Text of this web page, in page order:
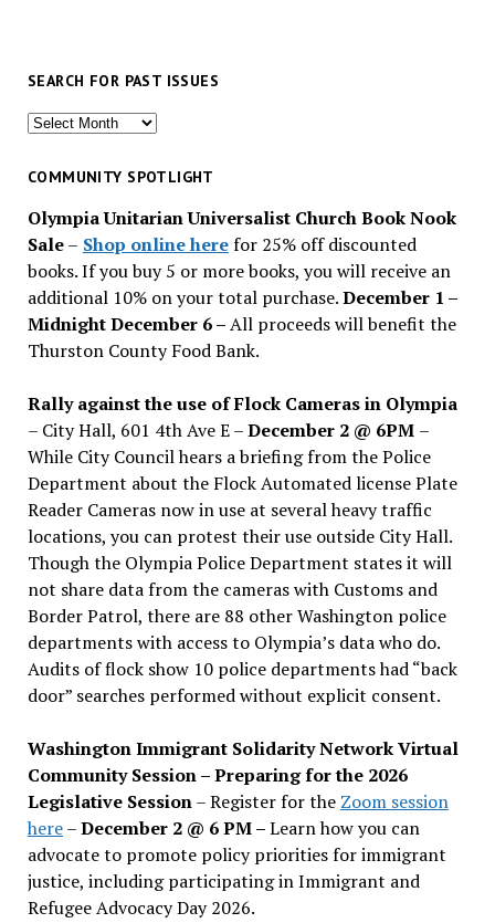
SEARCH FOR PAST ISSUES
Search
past
COMMUNITY SPOTLIGHT
Olympia Unitarian Universalist Church Book Nook
Sale– Shop online herefor 25% off discounted
books. If you buy 5 or more books, you will receive an
additional 10% on your total purchase.December 1 –
Midnight December 6 –All proceeds will benefit the
Thurston County Food Bank.
Rally against the use of Flock Cameras in Olympia
– City Hall, 601 4th Ave E –December 2 @ 6PM –
While City Council hears a briefing from the Police
Department about the Flock Automated license Plate
Reader Cameras now in use at several heavy traffic
locations, you can protest their use outside City Hall.
Though the Olympia Police Department states it will
not share data from the cameras with Customs and
Border Patrol, there are 88 other Washington police
departments with access to Olympia’s data who do.
Audits of flock show 10 police departments had “back
door” searches performed without explicit consent.
Washington Immigrant Solidarity Network Virtual
Community Session – Preparing for the 2026
Legislative Session– Register for the Zoom session
here–December 2 @ 6 PM –Learn how you can
advocate to promote policy priorities for immigrant
justice, including participating in Immigrant and
Refugee Advocacy Day 2026.